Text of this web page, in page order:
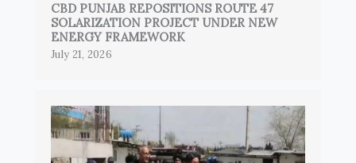
CBD PUNJAB REPOSITIONS ROUTE 47
SOLARIZATION PROJECT UNDER NEW
ENERGY FRAMEWORK
July 21, 2026